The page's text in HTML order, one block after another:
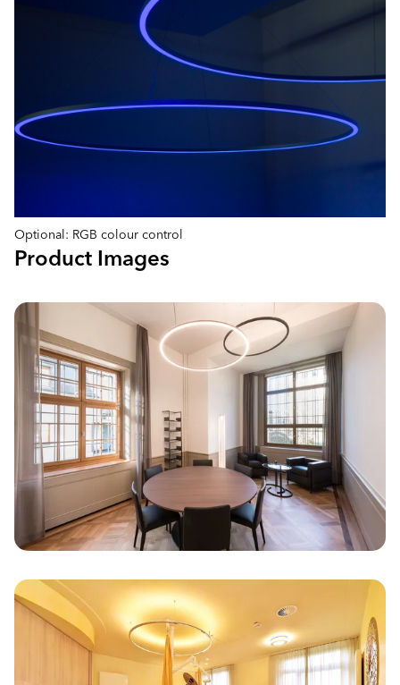
Optional: RGB colour control
Product Images